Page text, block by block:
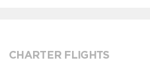
CHARTER FLIGHTS